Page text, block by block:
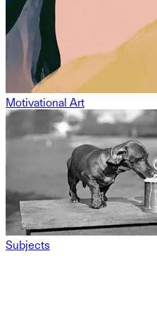
Motivational Art
Subjects